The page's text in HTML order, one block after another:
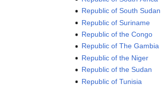
Republic of South Sudan
Republic of Suriname
Republic of the Congo
Republic of The Gambia
Republic of the Niger
Republic of the Sudan
Republic of Tunisia